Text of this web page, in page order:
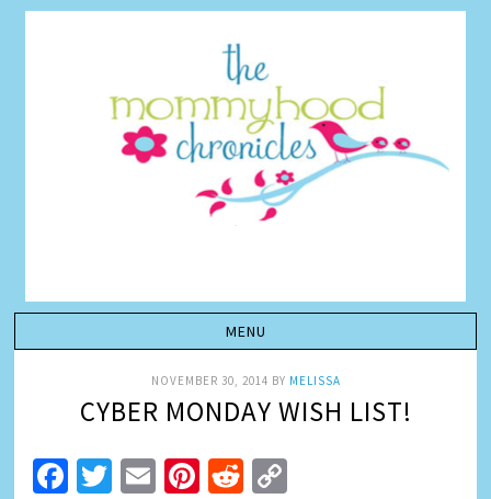
NOVEMBER 30, 2014 BY MELISSA
CYBER MONDAY WISH LIST!
Facebook
Twitter
EmailPinterest
Reddit